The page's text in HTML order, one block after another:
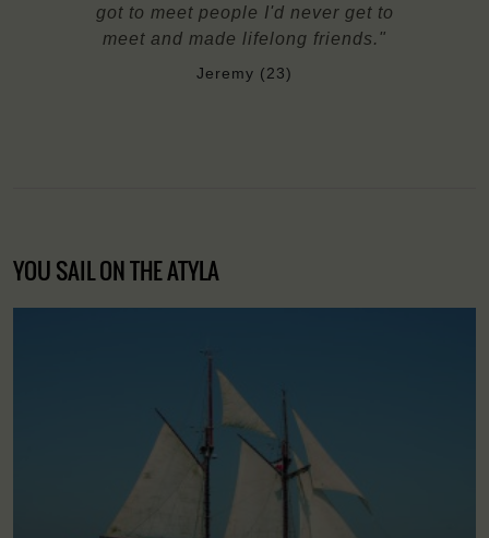
got to meet people I'd never get to
meet and made lifelong friends."
Jeremy (23)
YOU SAIL ON THE ATYLA